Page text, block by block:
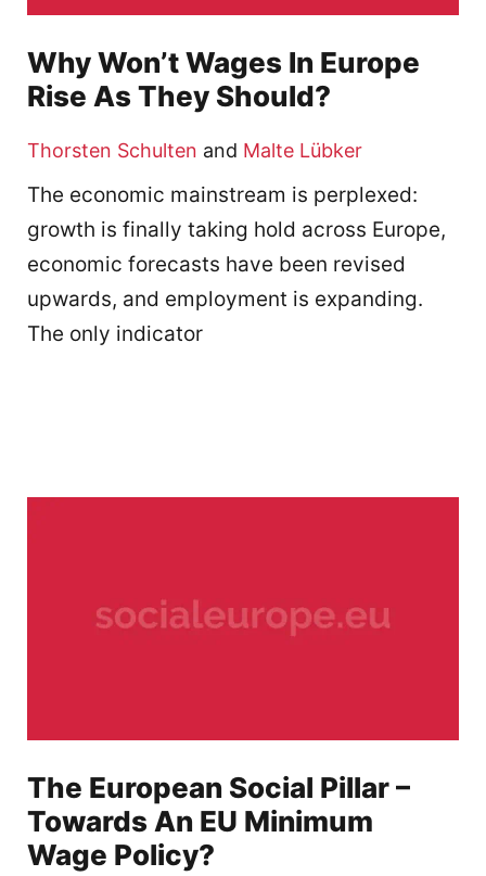
Why Won’t Wages In Europe
Rise As They Should?
Thorsten Schulten and Malte Lübker
The economic mainstream is perplexed:
growth is finally taking hold across Europe,
economic forecasts have been revised
upwards, and employment is expanding.
The only indicator
The European Social Pillar –
Towards An EU Minimum
Wage Policy?